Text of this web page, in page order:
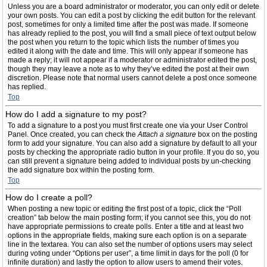
Unless you are a board administrator or moderator, you can only edit or delete
your own posts. You can edit a post by clicking the edit button for the relevant
post, sometimes for only a limited time after the post was made. If someone
has already replied to the post, you will find a small piece of text output below
the post when you return to the topic which lists the number of times you
edited it along with the date and time. This will only appear if someone has
made a reply; it will not appear if a moderator or administrator edited the post,
though they may leave a note as to why they’ve edited the post at their own
discretion. Please note that normal users cannot delete a post once someone
has replied.
Top
How do I add a signature to my post?
To add a signature to a post you must first create one via your User Control
Panel. Once created, you can check theAttach a signature box on the posting
form to add your signature. You can also add a signature by default to all your
posts by checking the appropriate radio button in your profile. If you do so, you
can still prevent a signature being added to individual posts by un-checking
the add signature box within the posting form.
Top
How do I create a poll?
When posting a new topic or editing the first post of a topic, click the “Poll
creation” tab below the main posting form; if you cannot see this, you do not
have appropriate permissions to create polls. Enter a title and at least two
options in the appropriate fields, making sure each option is on a separate
line in the textarea. You can also set the number of options users may select
during voting under “Options per user”, a time limit in days for the poll (0 for
infinite duration) and lastly the option to allow users to amend their votes.